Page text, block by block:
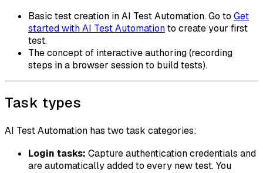
Basic test creation in AI Test Automation. Go to Get
started with AI Test Automationto create your first
test.
The concept of interactive authoring (recording
steps in a browser session to build tests).
Task types
AI Test Automation has two task categories:
Login tasks: Capture authentication credentials and
are automatically added to every new test. You